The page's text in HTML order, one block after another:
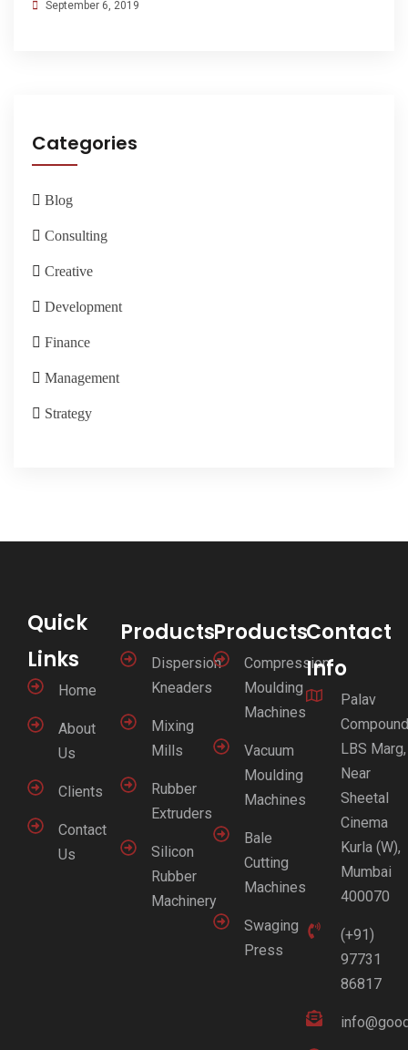
September 6, 2019
Categories
Blog
Consulting
Creative
Development
Finance
Management
Strategy
Quick
Links
Home
About
Us
Clients
Contact
Us
Products
Dispersion
Kneaders
Mixing
Mills
Rubber
Extruders
Silicon
Rubber
Machinery
Products
Compression
Moulding
Machines
Vacuum
Moulding
Machines
Bale
Cutting
Machines
Swaging
Press
Contact
Info
Palav
LBS Marg,
Near
Sheetal
Cinema
Kurla (W),
Mumbai
400070
(+91)
97731
86817